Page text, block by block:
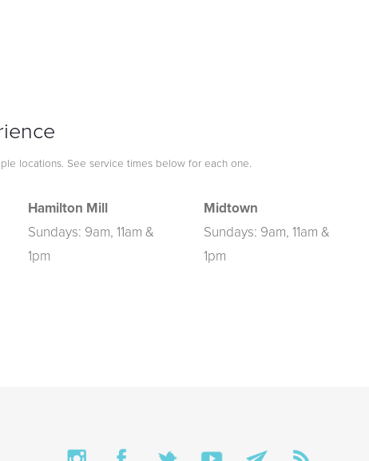
locations. See service times below for each one.
Hamilton Mill
Sundays: 9am, 11am &
1pm
Midtown
Sundays: 9am, 11am &
1pm